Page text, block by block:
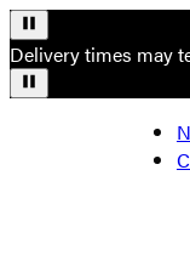
Delivery times may